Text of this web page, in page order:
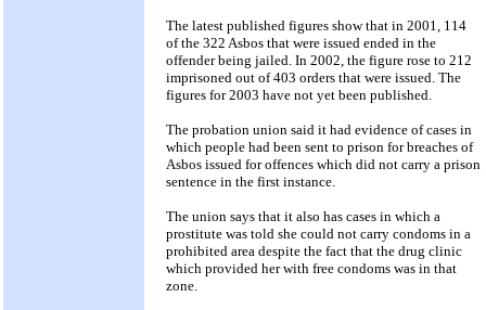
The latest published figures show that in 2001, 114
of the 322 Asbos that were issued ended in the
offender being jailed. In 2002, the figure rose to 212
imprisoned out of 403 orders that were issued. The
figures for 2003 have not yet been published.
The probation union said it had evidence of cases in
which people had been sent to prison for breaches of
Asbos issued for offences which did not carry a prison
sentence in the first instance.
The union says that it also has cases in which a
prostitute was told she could not carry condoms in a
prohibited area despite the fact that the drug clinic
which provided her with free condoms was in that
zone.